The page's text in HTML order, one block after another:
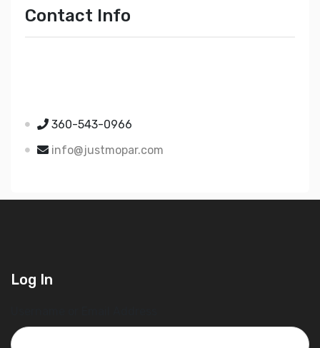
Contact Info
360-543-0966
info@justmopar.com
Log In